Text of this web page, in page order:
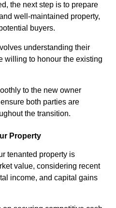
the next step is to prepare
well-maintained property,
buyers.
understanding their
willing to honour the existing
to the new owner
both parties are
the transition.
Property
tenanted property is
value, considering recent
income, and capital gains